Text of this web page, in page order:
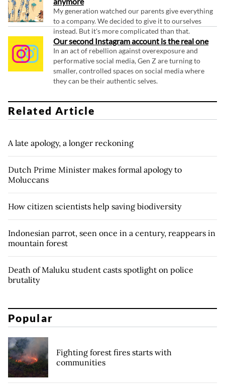
My generation watched our parents give everything
to a company. We decided to give it to ourselves
instead. But it's more complicated than that.
Our second Instagram account is the real one
In an act of rebellion against overexposure and
performative social media, Gen Z are turning to
smaller, controlled spaces on social media where
they can be their authentic selves.
Related Article
A late apology, a longer reckoning
Dutch Prime Minister makes formal apology to
Moluccans
How citizen scientists help saving biodiversity
Indonesian parrot, seen once in a century, reappears in
mountain forest
Death of Maluku student casts spotlight on police
brutality
Popular
Fighting forest fires starts with
communities